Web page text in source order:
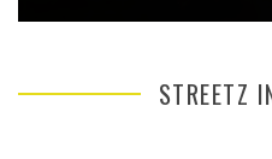
STREETZ